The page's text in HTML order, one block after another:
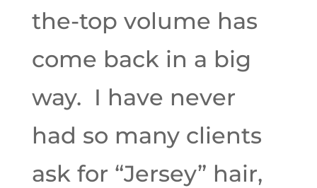
the-top volume has
come back in a big
way. I have never
had so many clients
ask for “Jersey” hair,